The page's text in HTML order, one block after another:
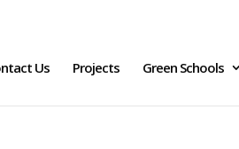
Us Projects Green Schools